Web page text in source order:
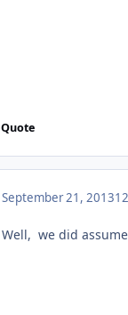
Quote
September 21, 2013
Well, we did